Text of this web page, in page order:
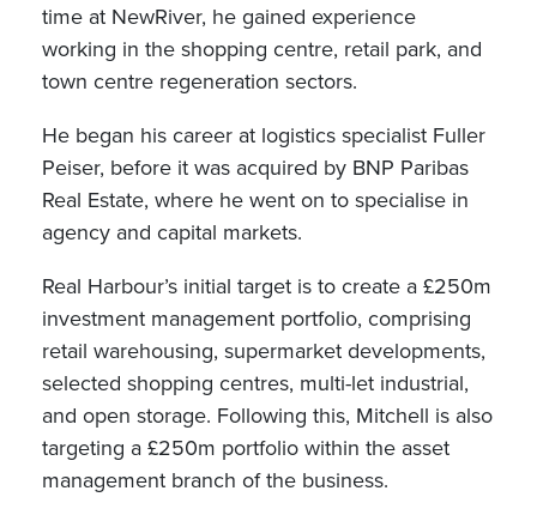
time at NewRiver, he gained experience
working in the shopping centre, retail park, and
town centre regeneration sectors.
He began his career at logistics specialist Fuller
Peiser, before it was acquired by BNP Paribas
Real Estate, where he went on to specialise in
agency and capital markets.
Real Harbour’s initial target is to create a £250m
investment management portfolio, comprising
retail warehousing, supermarket developments,
selected shopping centres, multi-let industrial,
and open storage. Following this, Mitchell is also
targeting a £250m portfolio within the asset
management branch of the business.